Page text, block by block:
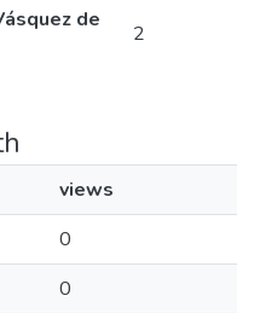
de
2
views
0
0